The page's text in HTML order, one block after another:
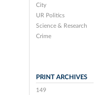
City
UR Politics
Science & Research
Crime
PRINT ARCHIVES
149